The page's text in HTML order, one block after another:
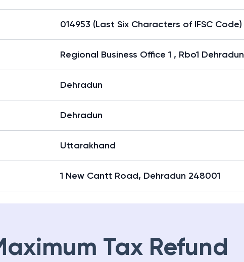
014953 (Last Six Characters of IFSC Code)
Regional Business Office 1 , Rbo1 Dehradun
Dehradun
Dehradun
Uttarakhand
1 New Cantt Road, Dehradun 248001
Tax Refund